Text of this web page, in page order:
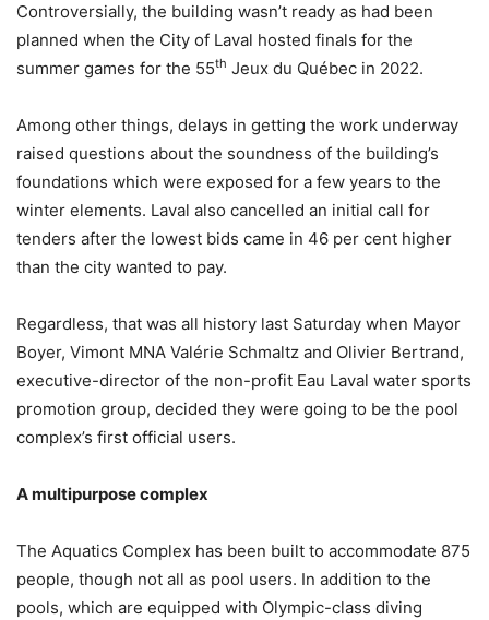
Controversially, the building wasn’t ready as had been
planned when the City of Laval hosted finals for the
summer games for the 55th Jeux du Québec in 2022.
Among other things, delays in getting the work underway
raised questions about the soundness of the building’s
foundations which were exposed for a few years to the
winter elements. Laval also cancelled an initial call for
tenders after the lowest bids came in 46 per cent higher
than the city wanted to pay.
Regardless, that was all history last Saturday when Mayor
Boyer, Vimont MNA Valérie Schmaltz and Olivier Bertrand,
executive-director of the non-profit Eau Laval water sports
promotion group, decided they were going to be the pool
complex’s first official users.
A multipurpose complex
The Aquatics Complex has been built to accommodate 875
people, though not all as pool users. In addition to the
pools, which are equipped with Olympic-class diving